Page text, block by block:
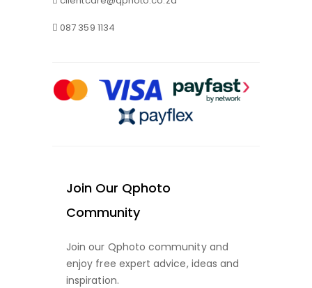
087 359 1134
Join Our Qphoto
Community
Join our Qphoto community and
enjoy free expert advice, ideas and
inspiration.